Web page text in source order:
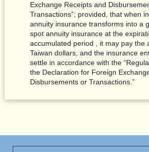
Exchange Receipts and
Transactions”; provided, that when
annuity insurance transforms into a
spot annuity insurance at the
accumulated period , it may pay the
Taiwan dollars, and the insurance
settle in accordance with the
the Declaration for Foreign
Disbursements or Transactions.”